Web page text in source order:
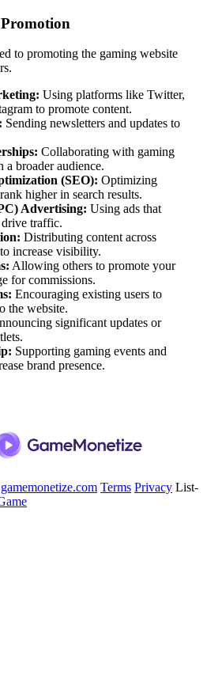
to promoting the gaming website
Using platforms like Twitter,
to promote content.
Sending newsletters and updates to
Collaborating with gaming
a broader audience.
(SEO): Optimizing
higher in search results.
Advertising: Using ads that
traffic.
Distributing content across
increase visibility.
Allowing others to promote your
for commissions.
Encouraging existing users to
the website.
significant updates or
Supporting gaming events and
brand presence.
gamemonetize.com Terms Privacy List-